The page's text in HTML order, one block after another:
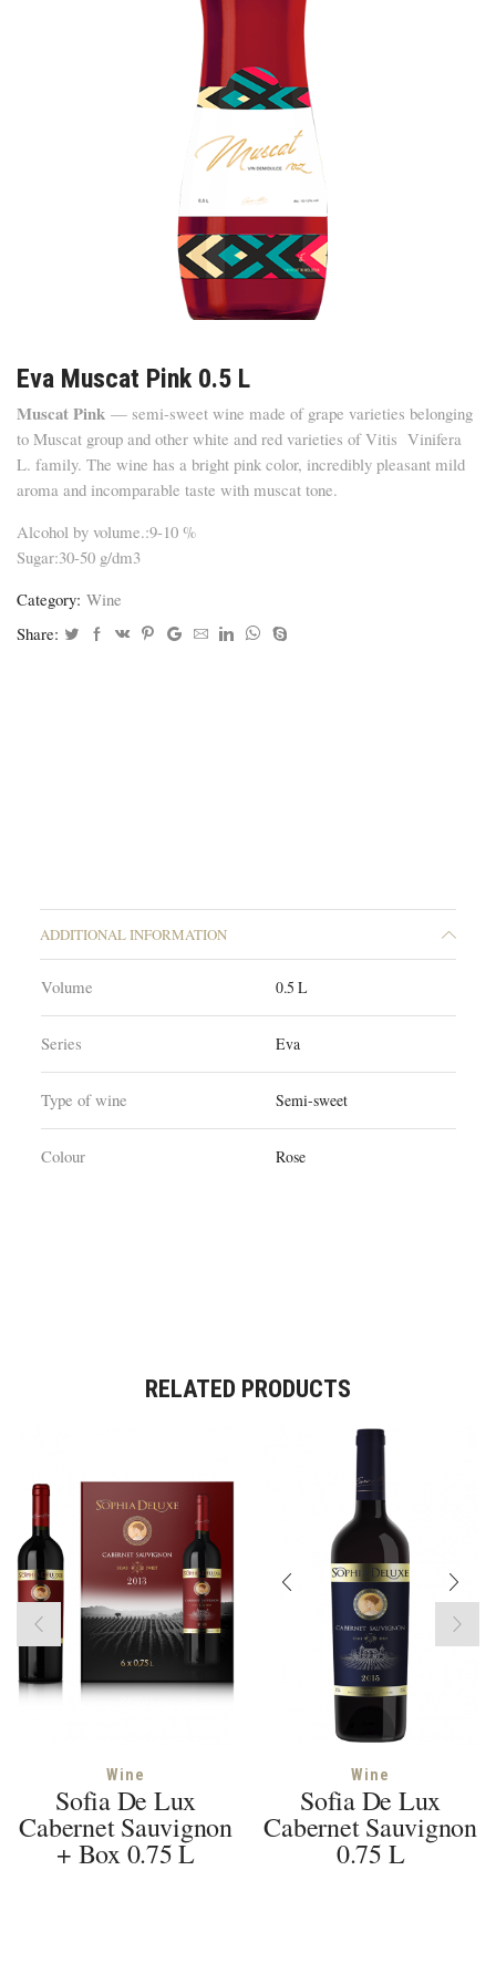
Eva Muscat Pink 0.5 L
Muscat Pink — semi-sweet wine made of grape varieties belonging
to Muscat group and other white and red varieties of Vitis Vinifera
L. family. The wine has a bright pink color, incredibly pleasant mild
aroma and incomparable taste with muscat tone.
Alcohol by volume.:9-10 %
Sugar:30-50 g/dm3
Category: Wine
Share:
ADDITIONAL INFORMATION
Volume 0.5 L
Series Eva
Type of wine Semi-sweet
Colour Rose
RELATED PRODUCTS
Wine
Sofia De Lux
Cabernet Sauvignon
+ Box 0.75 L
Wine
Sofia De Lux
Cabernet Sauvignon
0.75 L